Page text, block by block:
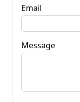
Email
Message